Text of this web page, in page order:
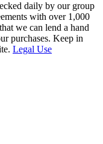
daily by our group
with over 1,000
we can lend a hand
purchases. Keep in
Legal Use